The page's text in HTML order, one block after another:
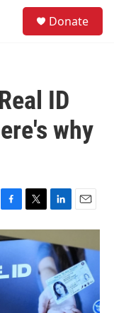
Donate
ID
why
F
a
c
e
b
o
o
T
w
i
t
e
r
L
i
n
k
e
d
I
n
E
m
i
l